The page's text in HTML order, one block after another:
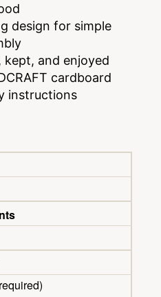
design for simple
kept, and enjoyed
cardboard
instructions